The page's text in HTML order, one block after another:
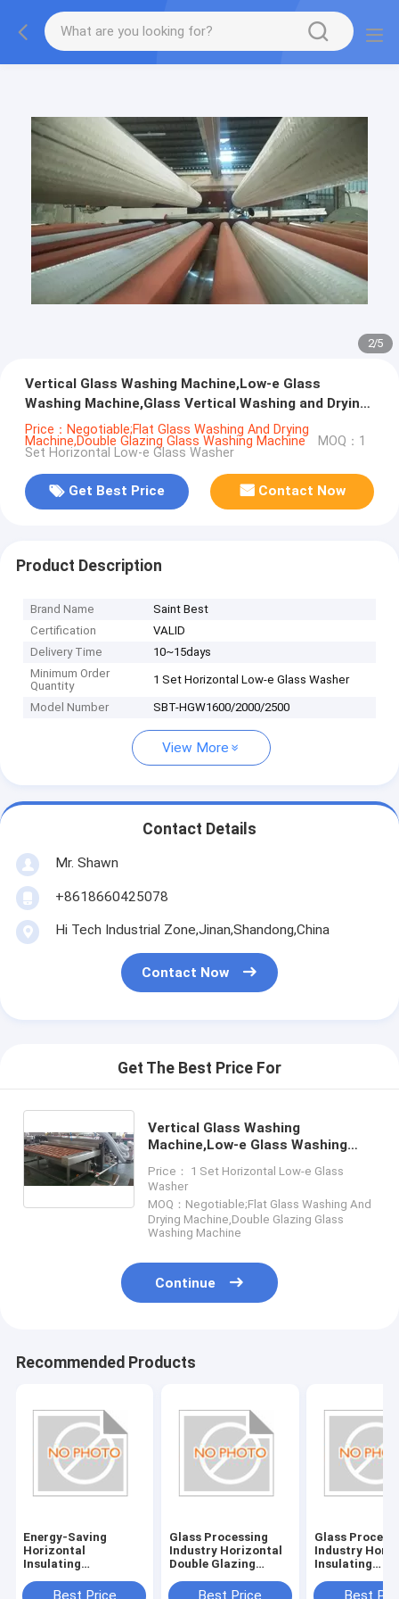
2/5
Vertical Glass Washing Machine,Low-e Glass
Washing Machine,Glass Vertical Washing and Drying
Machine
Price：Negotiable;Flat Glass Washing And Drying
Machine,Double Glazing Glass Washing Machine MOQ：1
Set Horizontal Low-e Glass Washer
Get Best Price Contact Now
Product Description
Brand Name
Saint Best
Certification
VALID
Delivery Time
10~15days
Minimum Order
Quantity
1 Set Horizontal Low-e Glass Washer
Model Number SBT-HGW1600/2000/2500
View More
Contact Details
Mr. Shawn
+8618660425078
Hi Tech Industrial Zone,Jinan,Shandong,China
Contact Now
Get The Best Price For
Vertical Glass Washing
Machine,Low-e Glass Washing
and Drying Machine
Price： 1 Set Horizontal Low-e Glass
Washer
MOQ：Negotiable;Flat Glass Washing And
Drying Machine,Double Glazing Glass
Washing Machine
Continue
Recommended Products
Energy-Saving
Horizontal
Insulating
Glass Machine with
Best Price
Glass Processing
Industry Horizontal
Double Glazing
380V/50Hz Power
Best Price
Glass
Industry
Insulating
GlassBest